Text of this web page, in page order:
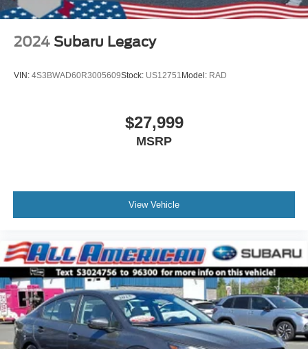
2024 Subaru Legacy
VIN: 4S3BWAD60R3005609Stock: US12751 Model: RAD
$27,999
MSRP
View Vehicle